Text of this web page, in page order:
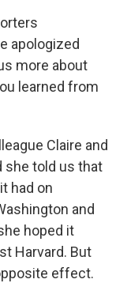
apologized
more about
learned from
Claire and
she told us that
had on
and
hoped it
Harvard. But
effect.